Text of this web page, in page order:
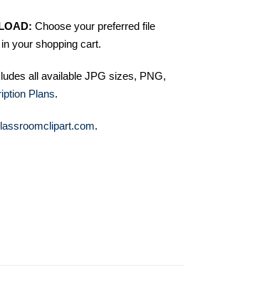
Choose your preferred file
your shopping cart.
all available JPG sizes, PNG,
Plans.
.